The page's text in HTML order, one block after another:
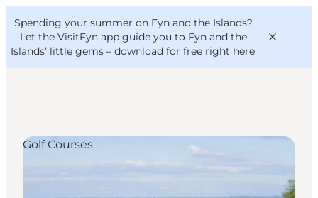
Spending your summer on Fyn and the Islands?
Let the VisitFyn app guide you to Fyn and the
Islands’ little gems – download for free right here.
Outdoor and bike
Where to eat
VisitFyn
Deutsch
Golf Courses